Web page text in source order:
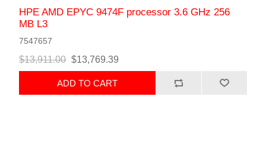
HPE AMD EPYC 9474F processor 3.6 GHz 256
MB L3
7547657
$13,911.00 $13,769.39
ADD TO CART